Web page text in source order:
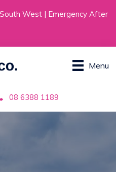
West | Emergency After
Menu
08 6388 1189